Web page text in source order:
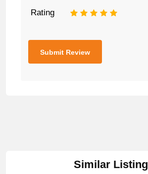
Rating 5
4
3
2
Similar Listing